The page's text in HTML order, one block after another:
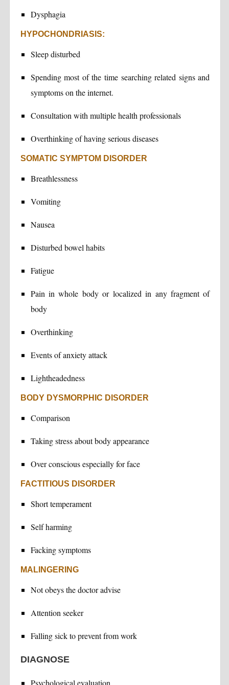
Dysphagia
HYPOCHONDRIASIS:
Sleep disturbed
Spending most of the time searching related signs and
symptoms on the internet.
Consultation with multiple health professionals
Overthinking of having serious diseases
SOMATIC SYMPTOM DISORDER
Breathlessness
Vomiting
Nausea
Disturbed bowel habits
Fatigue
Pain in whole body or localized in any fragment of
body
Overthinking
Events of anxiety attack
Lightheadedness
BODY DYSMORPHIC DISORDER
Comparison
Taking stress about body appearance
Over conscious especially for face
FACTITIOUS DISORDER
Short temperament
Self harming
Facking symptoms
MALINGERING
Not obeys the doctor advise
Attention seeker
Falling sick to prevent from work
DIAGNOSE
Psychological evaluation